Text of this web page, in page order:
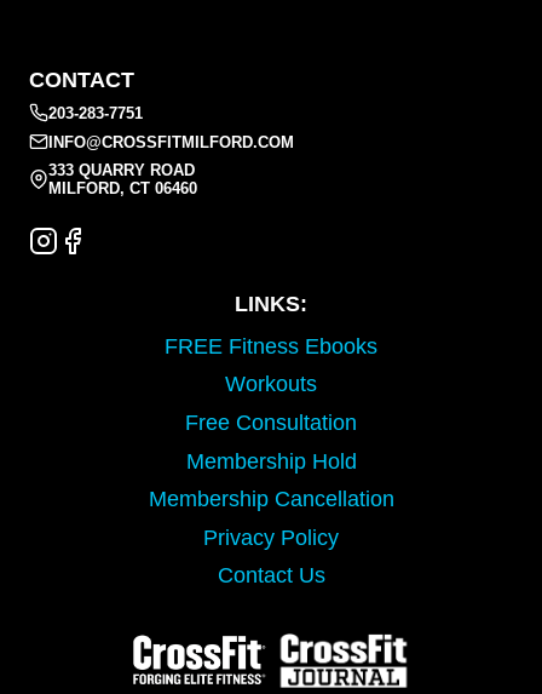
CONTACT
203-283-7751
INFO@CROSSFITMILFORD.COM
333 QUARRY ROAD
MILFORD, CT 06460
LINKS:
FREE Fitness Ebooks
Workouts
Free Consultation
Membership Hold
Membership Cancellation
Privacy Policy
Contact Us